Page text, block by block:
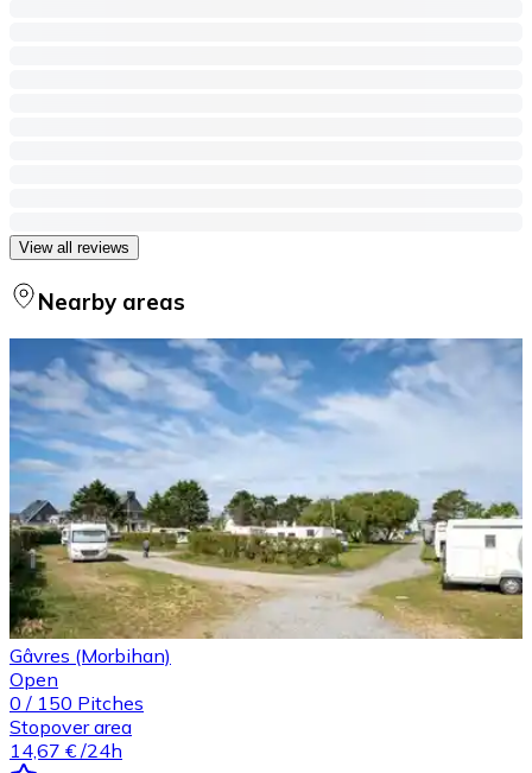
View all reviews
Nearby areas
Gâvres (Morbihan)
Open
0 / 150 Pitches
Stopover area
14,67 € /24h